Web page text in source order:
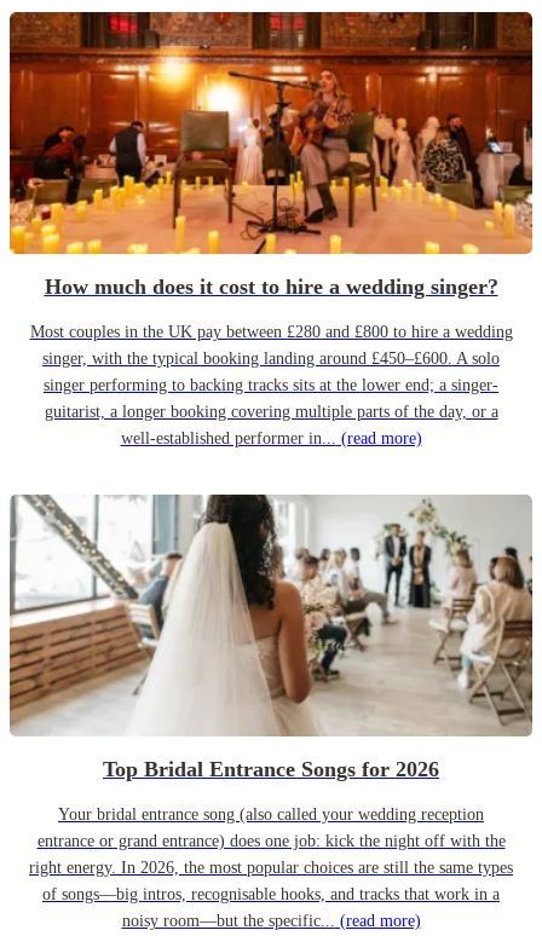
How much does it cost to hire a wedding singer?
Most couples in the UK pay between £280 and £800 to hire a wedding
singer, with the typical booking landing around £450–£600. A solo
singer performing to backing tracks sits at the lower end; a singer-
guitarist, a longer booking covering multiple parts of the day, or a
well-established performer in... (read more)
Top Bridal Entrance Songs for 2026
Your bridal entrance song (also called your wedding reception
entrance or grand entrance) does one job: kick the night off with the
right energy. In 2026, the most popular choices are still the same types
of songs—big intros, recognisable hooks, and tracks that work in a
noisy room—but the specific... (read more)